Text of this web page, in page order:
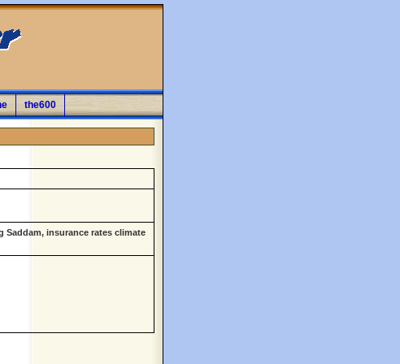
the600
Saddam, insurance rates climate